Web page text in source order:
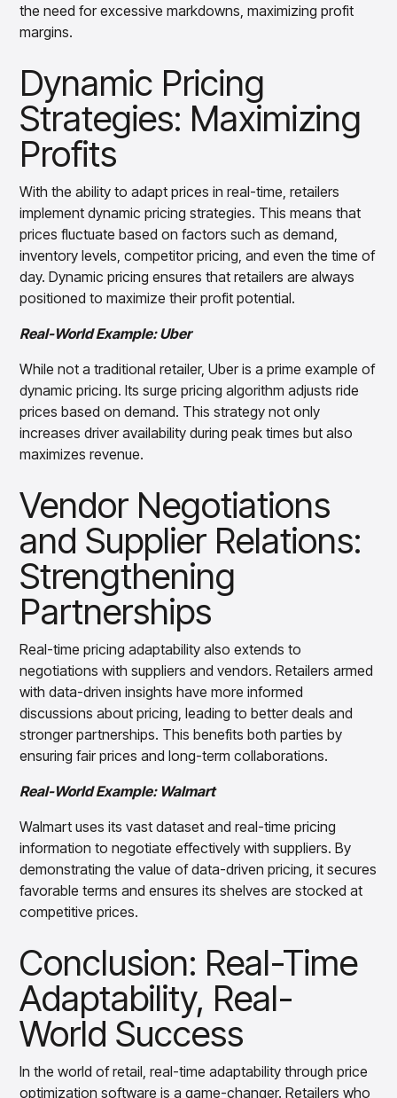
the need for excessive markdowns, maximizing profit
margins.
Dynamic Pricing
Strategies: Maximizing
Profits
With the ability to adapt prices in real-time, retailers
implement dynamic pricing strategies. This means that
prices fluctuate based on factors such as demand,
inventory levels, competitor pricing, and even the time of
day. Dynamic pricing ensures that retailers are always
positioned to maximize their profit potential.
Real-World Example: Uber
While not a traditional retailer, Uber is a prime example of
dynamic pricing. Its surge pricing algorithm adjusts ride
prices based on demand. This strategy not only
increases driver availability during peak times but also
maximizes revenue.
Vendor Negotiations
and Supplier Relations:
Strengthening
Partnerships
Real-time pricing adaptability also extends to
negotiations with suppliers and vendors. Retailers armed
with data-driven insights have more informed
discussions about pricing, leading to better deals and
stronger partnerships. This benefits both parties by
ensuring fair prices and long-term collaborations.
Real-World Example: Walmart
Walmart uses its vast dataset and real-time pricing
information to negotiate effectively with suppliers. By
demonstrating the value of data-driven pricing, it secures
favorable terms and ensures its shelves are stocked at
competitive prices.
Conclusion: Real-Time
Adaptability, Real-
World Success
In the world of retail, real-time adaptability through price
optimization software is a game-changer. Retailers who